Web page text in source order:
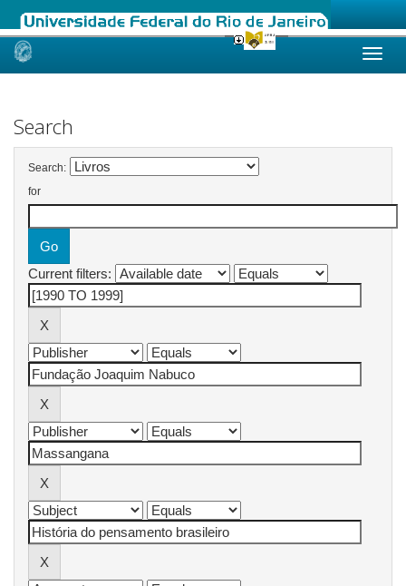
Skip
Search
Search:
for
Current filters: